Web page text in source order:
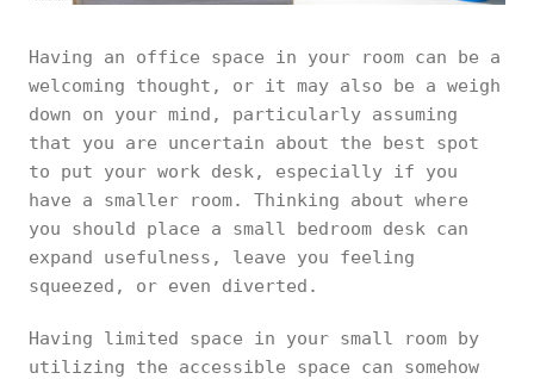
Having an office space in your room can be a
welcoming thought, or it may also be a weigh
down on your mind, particularly assuming
that you are uncertain about the best spot
to put your work desk, especially if you
have a smaller room. Thinking about where
you should place a small bedroom desk can
expand usefulness, leave you feeling
squeezed, or even diverted.
Having limited space in your small room by
utilizing the accessible space can somehow